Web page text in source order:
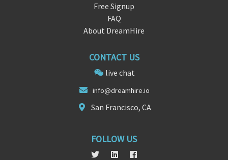
Free Signup
FAQ
About DreamHire
CONTACT US
live chat
info@dreamhire.io
San Francisco, CA
FOLLOW US